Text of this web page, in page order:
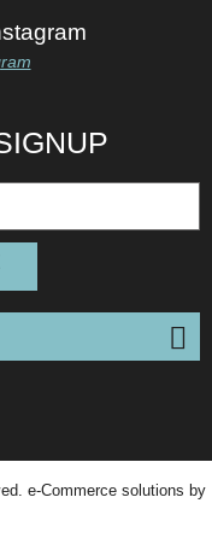
e-Commerce solutions by